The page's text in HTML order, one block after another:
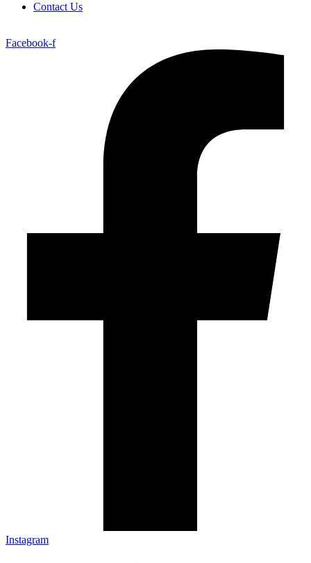
Contact Us
Facebook-f
Instagram